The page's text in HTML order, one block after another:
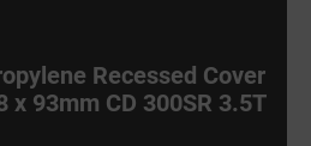
Recessed Cover
x 93mm CD 300SR 3.5T